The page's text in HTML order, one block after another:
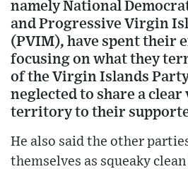
namely National
and Progressive Virgin
(PVIM), have spent their
focusing on what they
of the Virgin Islands
neglected to share a
territory to their
He also said the other
themselves as squeaky